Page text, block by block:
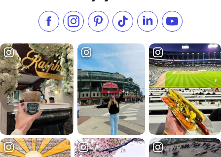
Like us on Facebook
Follow us on Instagram
Check our Pinterest
Follow us on TikTok
Follow us onSubscribe to